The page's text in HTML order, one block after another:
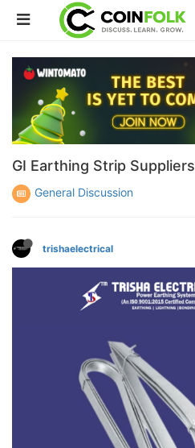
GI Earthing Strip Suppliers
General Discussion
trishaelectrical